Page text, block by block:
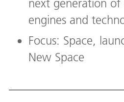
next generation of
engines and
Focus: Space,
New Space